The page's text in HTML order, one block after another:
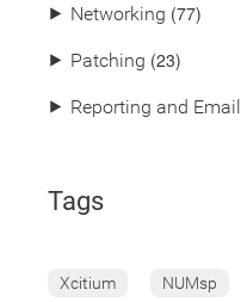
⯈ Networking (77)
⯈ Patching (23)
⯈ Reporting and Email
Tags
Xcitium NUMsp